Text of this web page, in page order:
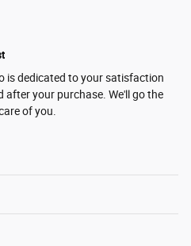
is dedicated to your satisfaction
after your purchase. We'll go the
of you.